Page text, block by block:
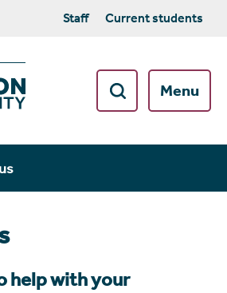
Staff Current students
Menu
help with your